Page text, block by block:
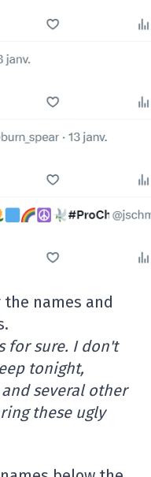
names and
for sure. I don't
tonight,
several other
these ugly